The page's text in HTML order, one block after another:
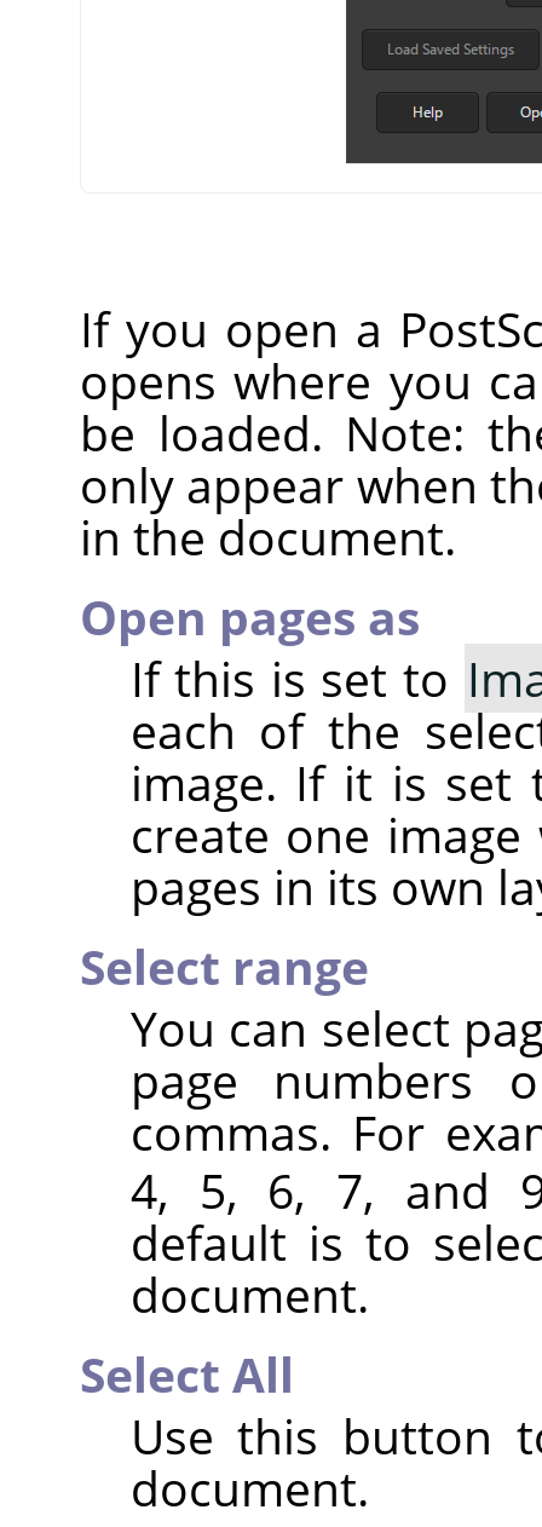
If you open a
opens where you
be loaded. Note:
only appear when
in the document.
Open pages as
If this is set to
each of the
image. If it is
create one
pages in its own
Select range
You can select
page numbers
commas. For
4, 5, 6, 7, and
default is to
document.
Select All
Use this button
document.